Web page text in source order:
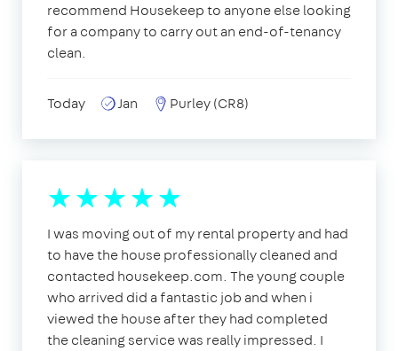
recommend Housekeep to anyone else looking
for a company to carry out an end-of-tenancy
clean.
Today Jan Purley (CR8)
I was moving out of my rental property and had
to have the house professionally cleaned and
contacted housekeep.com. The young couple
who arrived did a fantastic job and when i
viewed the house after they had completed
the cleaning service was really impressed. I